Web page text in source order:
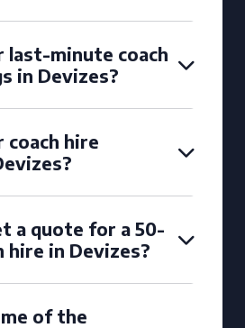
last-minute coach
in Devizes?
coach hire
a quote for a 50-
hire in Devizes?
of the